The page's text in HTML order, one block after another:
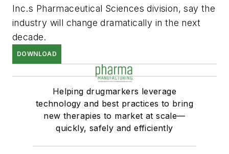
Inc.s Pharmaceutical Sciences division, say the
industry will change dramatically in the next
decade.
DOWNLOAD
Helping drugmarkers leverage
technology and best practices to bring
new therapies to market at scale—
quickly, safely and efficiently